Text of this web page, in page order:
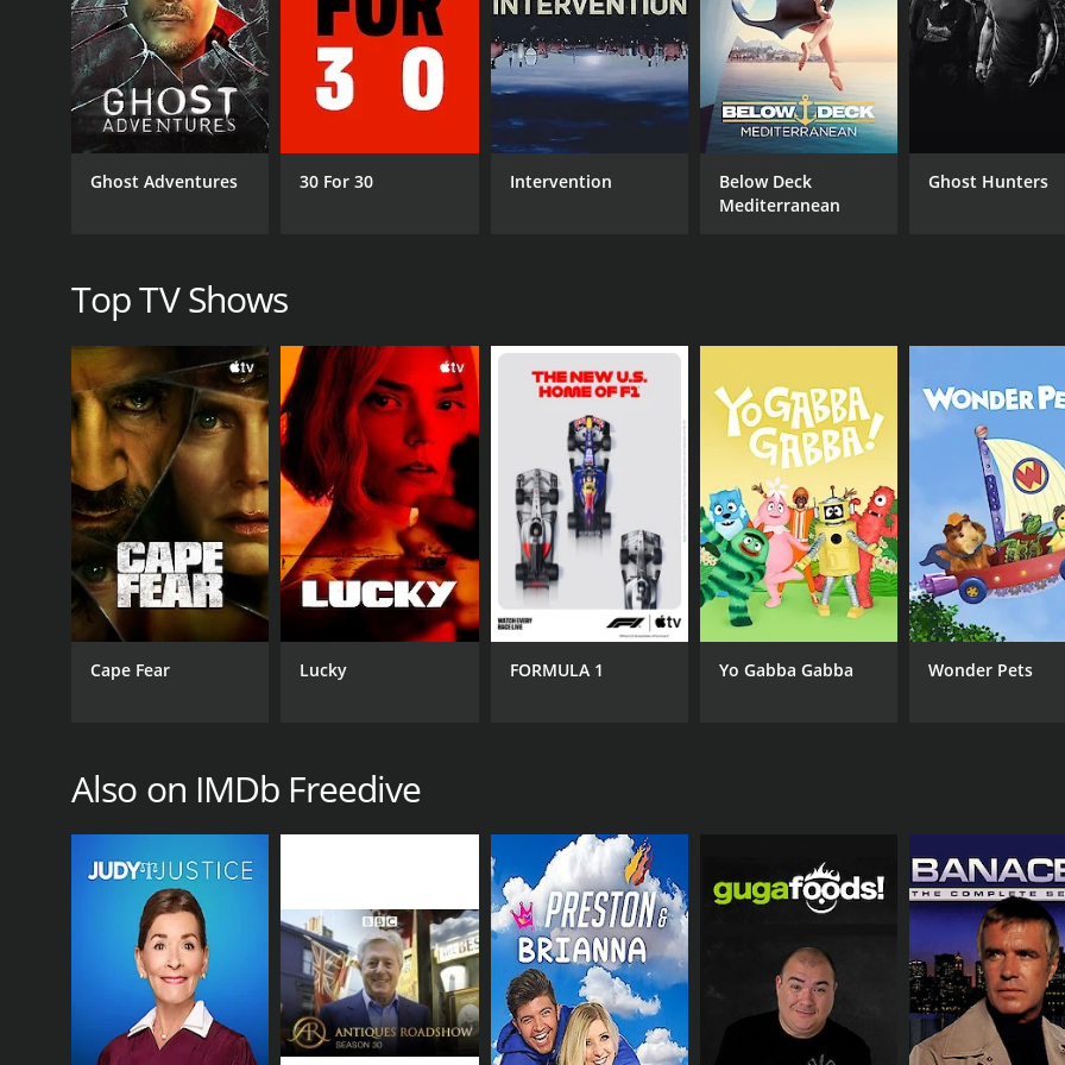
personalities behind the famous faces, as Annie skillfully guides the conversations to reveal little-known facts
Musical guests, for example, share stories about the creative process and insights into the songs they've
adding an exciting and unscripted element to the interviews.
Actors, on the other hand, discuss their craft and offer up anecdotes about their most memorable roles.
entrepreneurs offer business advice and share their visions for the future.
Throughout the interviews, Annie keeps the conversation flowing with her engaging style, peppering her
figuresâshe invites people from all walks of life who have achieved success in a variety of fields.
This inclusivity gives the show a unique flavor, as each guest brings their own perspective and experiences.
learn something new and unexpected in every episode.
Overall, One Night Stand with Anne Sibonney is a captivating talk show that offers a refreshing departure
intimate setting, engaging host, and diverse range of guests create a dynamic and unpredictable viewing
Whether you're a fan of music, movies, literature, or entrepreneurship, there's sure to be something for you in
One Night Stand with Anne Sibonney is a series that ran for 1 seasons (6 episodes) between July 23, 2014 and
Documentary & Biography
Reality
PREMIERE DATE
July 23, 2014
Ghost Adventures 30 For 30 Intervention
Below Deck
Mediterranean
Ghost Hunters
Top TV Shows
Cape Fear Lucky FORMULA 1 Yo Gabba Gabba Wonder Pets
Also on IMDb Freedive